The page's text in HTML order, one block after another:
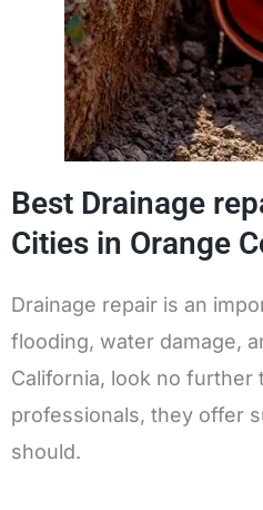
Best Drainage
Cities in Orange
Drainage repair is an
flooding, water damage,
California, look no
professionals, they offer
should.